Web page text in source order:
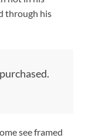
through his
see framed